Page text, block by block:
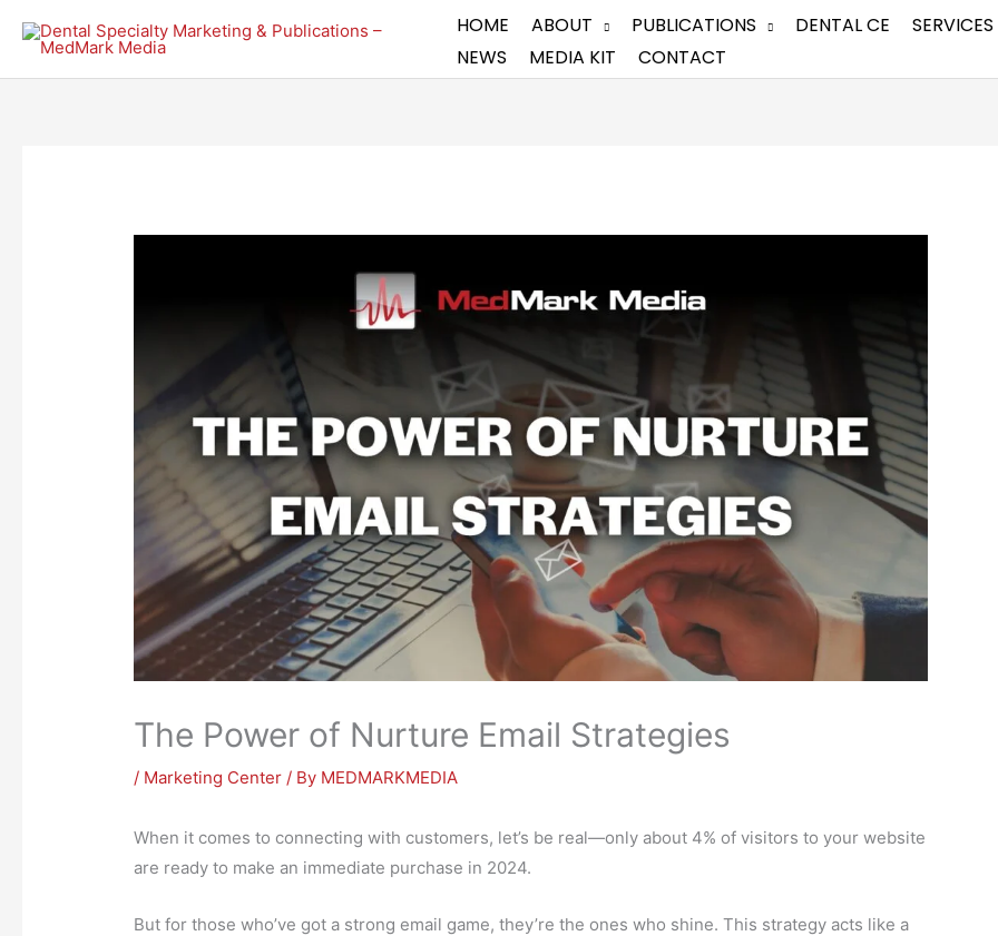
content
HOME ABOUT PUBLICATIONS DENTAL CE
SERVICES
NEWS
MEDIA KIT CONTACT
The Power of Nurture Email Strategies
/ Marketing Center / By MEDMARKMEDIA
When it comes to connecting with customers, let’s be real—only about 4% of visitors to your website
are ready to make an immediate purchase in 2024.
But for those who’ve got a strong email game, they’re the ones who shine. This strategy acts like a